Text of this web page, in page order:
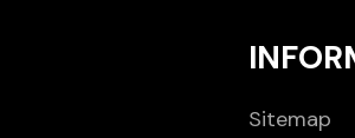
Sitemap